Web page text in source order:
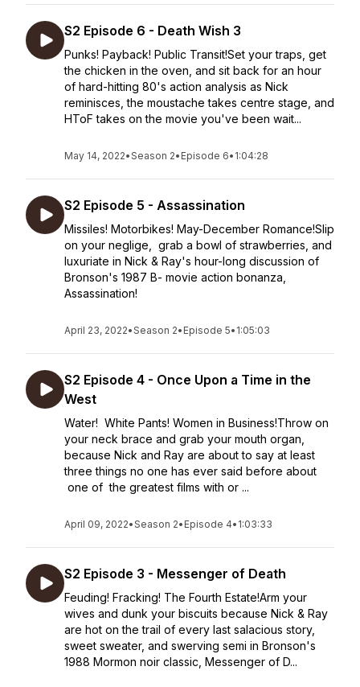
S2 Episode 6 - Death Wish 3
Punks! Payback! Public Transit!Set your traps, get
the chicken in the oven, and sit back for an hour
of hard-hitting 80's action analysis as Nick
reminisces, the moustache takes centre stage, and
HToF takes on the movie you've been wait...
May 14, 2022•Season 2• Episode 6• 1:04:28
S2 Episode 5 - Assassination
Missiles! Motorbikes! May-December Romance!Slip
on your neglige, grab a bowl of strawberries, and
luxuriate in Nick & Ray's hour-long discussion of
Bronson's 1987 B- movie action bonanza,
Assassination!
April 23, 2022•Season 2• Episode 5• 1:05:03
S2 Episode 4 - Once Upon a Time in the
West
Water! White Pants! Women in Business!Throw on
your neck brace and grab your mouth organ,
because Nick and Ray are about to say at least
three things no one has ever said before about
one of the greatest films with or ...
April 09, 2022•Season 2• Episode 4• 1:03:33
S2 Episode 3 - Messenger of Death
Feuding! Fracking! The Fourth Estate!Arm your
wives and dunk your biscuits because Nick & Ray
are hot on the trail of every last salacious story,
sweet sweater, and swerving semi in Bronson's
1988 Mormon noir classic, Messenger of D...